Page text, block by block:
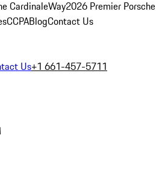
CardinaleWay2026 Premier Porsche
CCPABlogContact Us
Us+1 661-457-5711